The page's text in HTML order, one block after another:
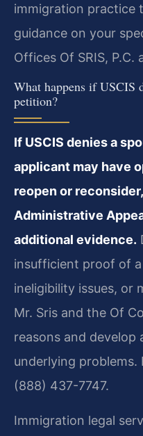
immigration practice
guidance on your
Offices Of SRIS, P.C.
What happens if USCIS
petition?
If USCIS denies a
applicant may have
reopen or
Administrative
additional evidence.
insufficient proof of
ineligibility issues, or
Mr. Sris and the Of
reasons and
underlying problems.
(888) 437-7747.
Immigration legal